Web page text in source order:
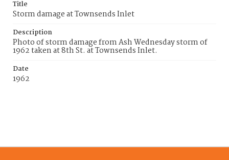
Title
Storm damage at Townsends Inlet
Description
Photo of storm damage from Ash Wednesday storm of
1962 taken at 8th St. at Townsends Inlet.
Date
1962